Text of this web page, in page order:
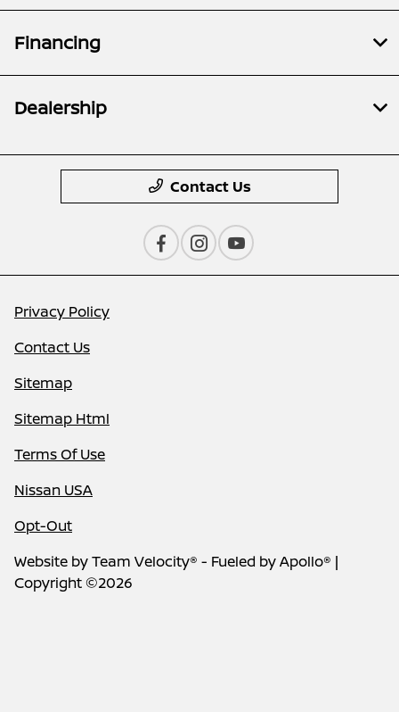
Financing
Dealership
Contact Us
Privacy Policy
Contact Us
Sitemap
Sitemap Html
Terms Of Use
Nissan USA
Opt-Out
Website byTeam Velocity® - Fueled by Apollo® |
Copyright ©2026